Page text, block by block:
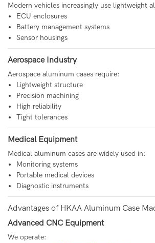
Modern vehicles increasingly use lightweight
ECU enclosures
Battery management systems
Sensor housings
Aerospace Industry
Aerospace aluminum cases require:
Lightweight structure
Precision machining
High reliability
Tight tolerances
Medical Equipment
Medical aluminum cases are widely used in:
Monitoring systems
Portable medical devices
Diagnostic instruments
Advantages of HKAA Aluminum Case
Advanced CNC Equipment
We operate: